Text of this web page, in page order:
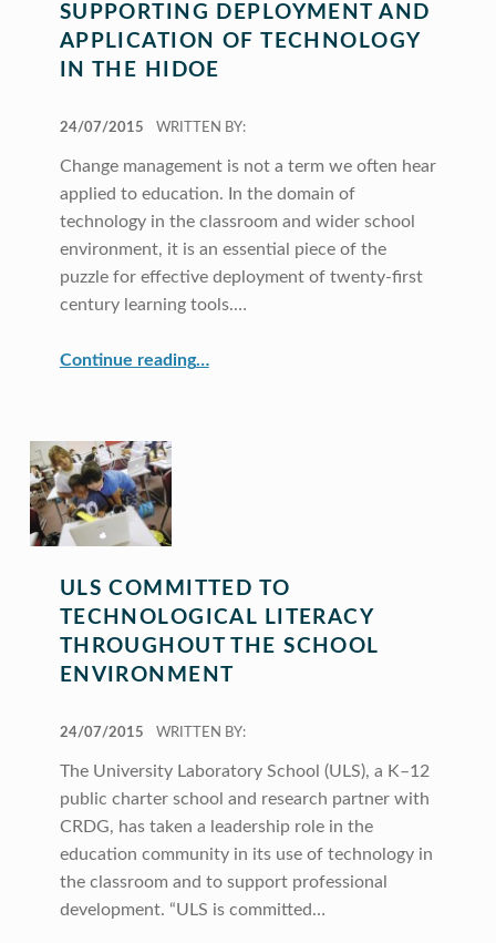
SUPPORTING DEPLOYMENT AND
APPLICATION OF TECHNOLOGY
IN THE HIDOE
24/07/2015
WRITTEN BY:
Change management is not a term we often hear
applied to education. In the domain of
technology in the classroom and wider school
environment, it is an essential piece of the
puzzle for effective deployment of twenty-first
century learning tools.…
Continue reading“Supporting Deployment and Application of Technology in the HIDOE”
…
ULS COMMITTED TO
TECHNOLOGICAL LITERACY
THROUGHOUT THE SCHOOL
ENVIRONMENT
24/07/2015
WRITTEN BY:
The University Laboratory School (ULS), a K–12
public charter school and research partner with
CRDG, has taken a leadership role in the
education community in its use of technology in
the classroom and to support professional
development. “ULS is committed…